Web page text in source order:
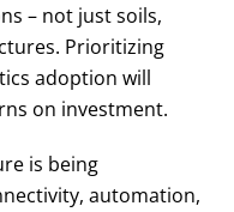
– not just soils,
Prioritizing
adoption will
on investment.
is being
automation,